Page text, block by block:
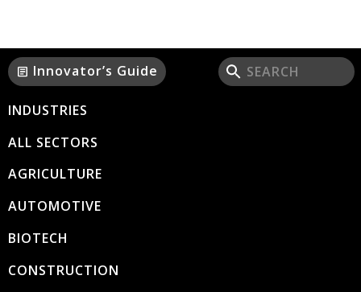
article Innovator’s Guide
INDUSTRIES
ALL SECTORS
AGRICULTURE
AUTOMOTIVE
BIOTECH
CONSTRUCTION